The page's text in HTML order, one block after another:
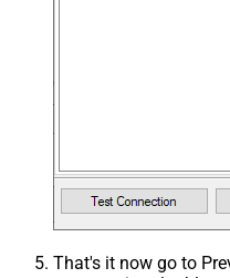
That's it now go to